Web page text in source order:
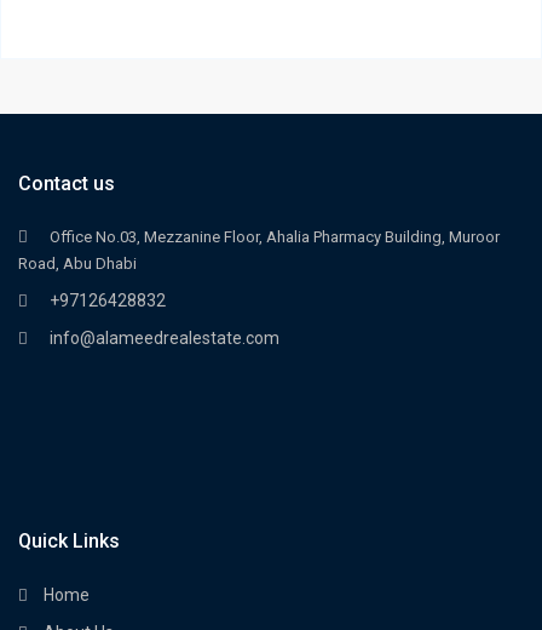
Contact us
Office No.03, Mezzanine Floor, Ahalia Pharmacy Building, Muroor
Road, Abu Dhabi
+97126428832
info@alameedrealestate.com
Quick Links
Home